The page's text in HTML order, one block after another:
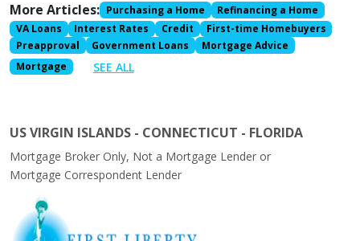
More Articles: Purchasing a Home
Refinancing a Home
VA Loans
Interest Rates Credit
First-time Homebuyers
Preapproval
Government Loans
Mortgage Advice
Mortgage
SEE ALL
US VIRGIN ISLANDS - CONNECTICUT - FLORIDA
Mortgage Broker Only, Not a Mortgage Lender or
Mortgage Correspondent Lender